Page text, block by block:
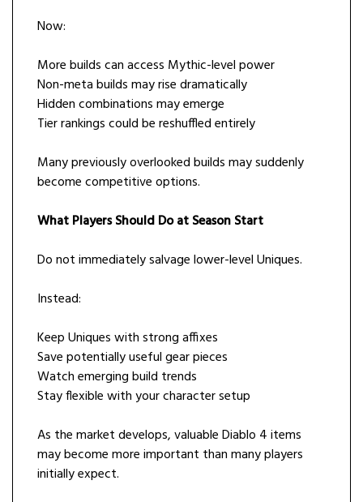
Now:
More builds can access Mythic-level power
Non-meta builds may rise dramatically
Hidden combinations may emerge
Tier rankings could be reshuffled entirely
Many previously overlooked builds may suddenly
become competitive options.
What Players Should Do at Season Start
Do not immediately salvage lower-level Uniques.
Instead:
Keep Uniques with strong affixes
Save potentially useful gear pieces
Watch emerging build trends
Stay flexible with your character setup
As the market develops, valuable Diablo 4 items
may become more important than many players
initially expect.